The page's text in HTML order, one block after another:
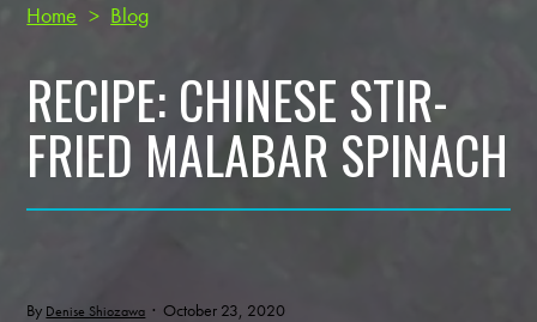
Home > Blog
RECIPE: CHINESE STIR-
FRIED MALABAR SPINACH
By Denise Shiozawa · October 23, 2020